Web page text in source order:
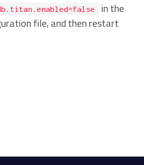
in the
file, and then restart